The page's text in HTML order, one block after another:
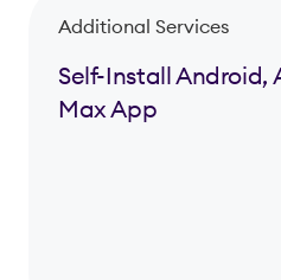
Additional Services
Self-Install Android,
Max App